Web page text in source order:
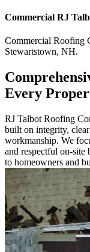
Commercial RJ
Commercial Roofing
Stewartstown, NH.
Every
RJ Talbot Roofing
built on integrity,
workmanship. We
and respectful on-site
to homeowners and